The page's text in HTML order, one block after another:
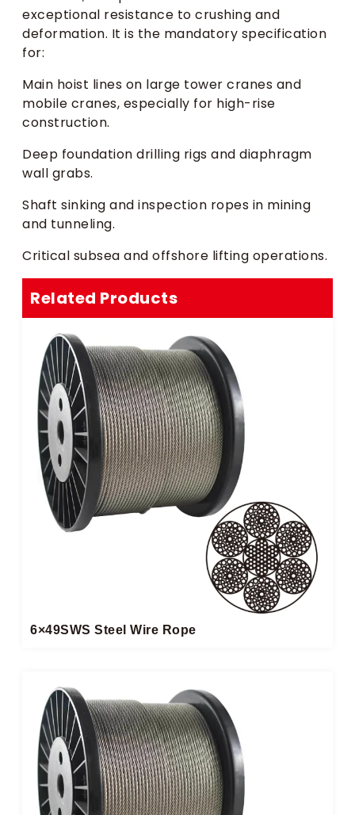
exceptional resistance to crushing and
deformation. It is the mandatory specification
for:
Main hoist lines on large tower cranes and
mobile cranes, especially for high-rise
construction.
Deep foundation drilling rigs and diaphragm
wall grabs.
Shaft sinking and inspection ropes in mining
and tunneling.
Critical subsea and offshore lifting operations.
Related Products
6×49SWS Steel Wire Rope